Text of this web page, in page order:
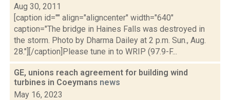
Aug 30, 2011
[caption id="" align="aligncenter" width="640"
caption="The bridge in Haines Falls was destroyed in
the storm. Photo by Dharma Dailey at 2 p.m. Sun., Aug.
28."][/caption]Please tune in to WRIP (97.9-F...
GE, unions reach agreement for building wind
turbines in Coeymans news
May 16, 2023